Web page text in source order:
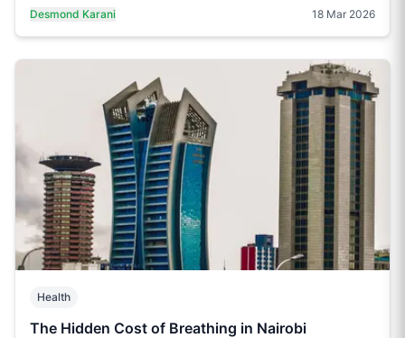
Desmond Karani 18 Mar 2026
Health
The Hidden Cost of Breathing in Nairobi